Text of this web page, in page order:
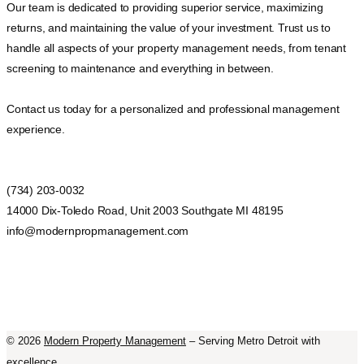
Our team is dedicated to providing superior service, maximizing
returns, and maintaining the value of your investment. Trust us to
handle all aspects of your property management needs, from tenant
screening to maintenance and everything in between.
Contact us today for a personalized and professional management
experience.
(734) 203-0032
14000 Dix-Toledo Road, Unit 2003 Southgate MI 48195
info@modernpropmanagement.com
© 2026 Modern Property Management – Serving Metro Detroit with